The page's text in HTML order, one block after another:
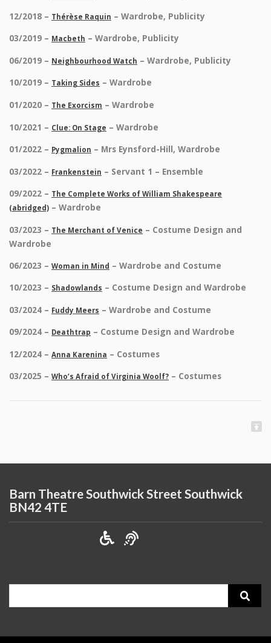
12/2018 – Thérèse Raquin – Wardrobe, Publicity
03/2019 – Macbeth – Wardrobe, Publicity
06/2019 – Neighbourhood Watch – Wardrobe, Publicity
10/2019 – Taking Sides – Wardrobe
01/2020 – The Exorcism – Wardrobe
10/2021 – Clue: On Stage – Wardrobe
01/2022 – Pygmalion – Mrs Eynsford-Hill, Wardrobe
03/2022 – Frankenstein – Servant 1 – Ensemble
09/2022 – The Complete Works of William Shakespeare
(abridged) – Wardrobe
03/2023 – The Merchant of Venice – Costume Design and
Wardrobe
06/2023 – Woman in Mind – Wardrobe and Costume
10/2023 – Shadowlands – Costume Design and Wardrobe
03/2024 – Fuddy Meers – Wardrobe and Costume
09/2024 – Deathtrap – Costume Design and Wardrobe
12/2024 – Anna Karenina – Costumes
03/2025 – Who’s Afraid of Virginia Woolf? – Costumes
Barn Theatre Southwick Street Southwick
BN42 4TE